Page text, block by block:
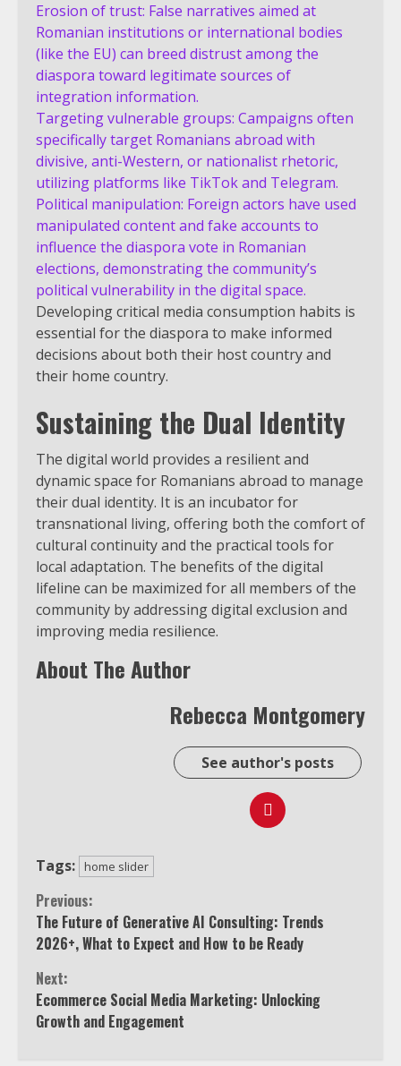
Erosion of trust: False narratives aimed at
Romanian institutions or international bodies
(like the EU) can breed distrust among the
diaspora toward legitimate sources of
integration information.
Targeting vulnerable groups: Campaigns often
specifically target Romanians abroad with
divisive, anti-Western, or nationalist rhetoric,
utilizing platforms like TikTok and Telegram.
Political manipulation: Foreign actors have used
manipulated content and fake accounts to
influence the diaspora vote in Romanian
elections, demonstrating the community’s
political vulnerability in the digital space.
Developing critical media consumption habits is
essential for the diaspora to make informed
decisions about both their host country and
their home country.
Sustaining the Dual Identity
The digital world provides a resilient and
dynamic space for Romanians abroad to manage
their dual identity. It is an incubator for
transnational living, offering both the comfort of
cultural continuity and the practical tools for
local adaptation. The benefits of the digital
lifeline can be maximized for all members of the
community by addressing digital exclusion and
improving media resilience.
About The Author
Rebecca Montgomery
See author's posts
Tags: home slider
Continue
Reading
Previous:
The Future of Generative AI Consulting: Trends
2026+, What to Expect and How to be Ready
Next:
Ecommerce Social Media Marketing: Unlocking
Growth and Engagement